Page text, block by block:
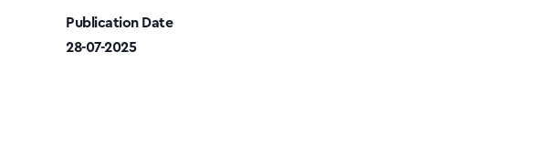
Publication Date
28-07-2025